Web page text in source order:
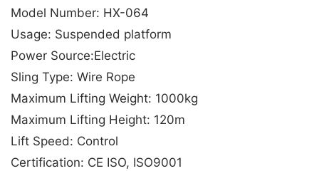
Model Number: HX-064
Usage: Suspended platform
Power Source:Electric
Sling Type: Wire Rope
Maximum Lifting Weight: 1000kg
Maximum Lifting Height: 120m
Lift Speed: Control
Certification: CE ISO, ISO9001